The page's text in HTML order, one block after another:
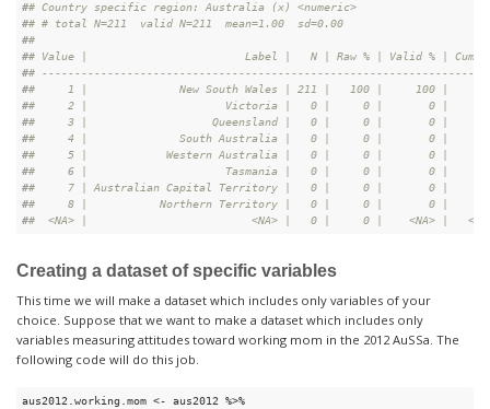
## Country specific region: Australia (x) <numeric>
## # total N=211  valid N=211  mean=1.00  sd=0.00
##
## Value |                        Label |   N | Raw % | Valid % | Cum.
##
##     1 |              New South Wales | 211 |   100 |     100 |
##     2 |                     Victoria |   0 |     0 |       0 |
##     3 |                   Queensland |   0 |     0 |       0 |
##     4 |              South Australia |   0 |     0 |       0 |
##     5 |            Western Australia |   0 |     0 |       0 |
##     6 |                     Tasmania |   0 |     0 |       0 |
##     7 | Australian Capital Territory |   0 |     0 |       0 |
##     8 |           Northern Territory |   0 |     0 |       0 |
##  <NA> |                         <NA> |   0 |     0 |    <NA> |
Creating a dataset of specific variables
This time we will make a dataset which includes only variables of your
choice. Suppose that we want to make a dataset which includes only
variables measuring attitudes toward working mom in the 2012 AuSSa. The
following code will do this job.
aus2012.working.mom <- aus2012 %>%